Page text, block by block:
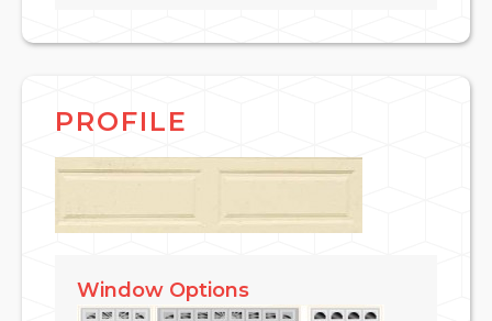
PROFILE
Window Options